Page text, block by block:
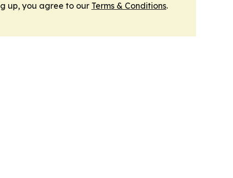
up, you agree to our Terms & Conditions.